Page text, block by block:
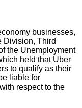
businesses,
Division, Third
the Unemployment
held that Uber
to qualify as their
liable for
respect to the